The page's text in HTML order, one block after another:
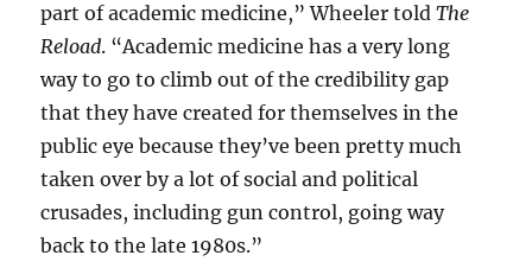
part of academic medicine,” Wheeler toldThe
Reload. “Academic medicine has a very long
way to go to climb out of the credibility gap
that they have created for themselves in the
public eye because they’ve been pretty much
taken over by a lot of social and political
crusades, including gun control, going way
back to the late 1980s.”